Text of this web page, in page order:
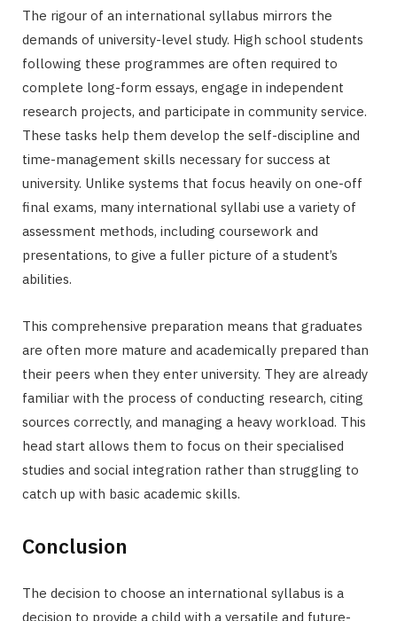
The rigour of an international syllabus mirrors the
demands of university-level study. High school students
following these programmes are often required to
complete long-form essays, engage in independent
research projects, and participate in community service.
These tasks help them develop the self-discipline and
time-management skills necessary for success at
university. Unlike systems that focus heavily on one-off
final exams, many international syllabi use a variety of
assessment methods, including coursework and
presentations, to give a fuller picture of a student’s
abilities.
This comprehensive preparation means that graduates
are often more mature and academically prepared than
their peers when they enter university. They are already
familiar with the process of conducting research, citing
sources correctly, and managing a heavy workload. This
head start allows them to focus on their specialised
studies and social integration rather than struggling to
catch up with basic academic skills.
Conclusion
The decision to choose an international syllabus is a
decision to provide a child with a versatile and future-